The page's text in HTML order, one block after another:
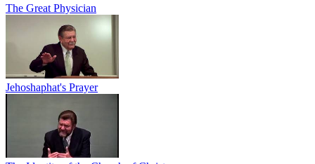
The Great Physician
Jehoshaphat's Prayer